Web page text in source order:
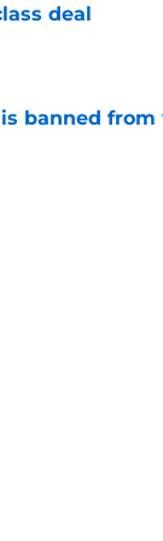
deal
banned